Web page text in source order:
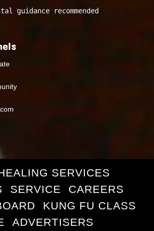
guidance recommended
SERVICES
SERVICE
CAREERS
KUNG FU CLASS
ADVERTISERS